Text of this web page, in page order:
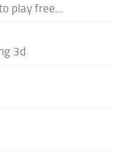
play free...
3d